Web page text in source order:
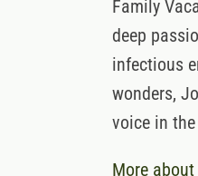
Family
deep
infectious
wonders,
voice in
More